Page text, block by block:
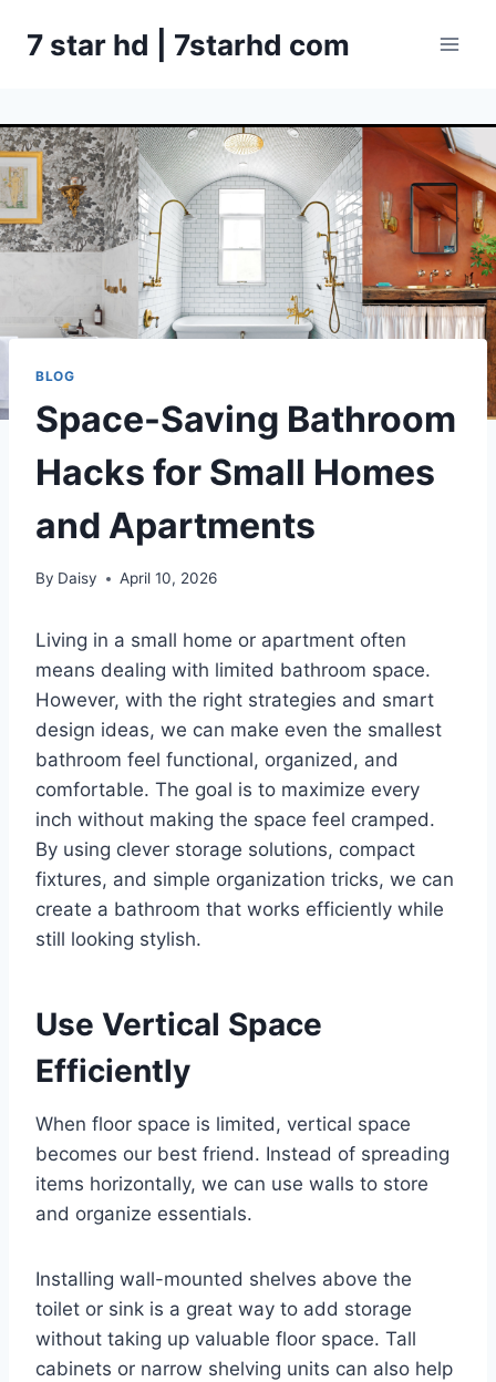
7 star hd | 7starhd com
BLOG
Space-Saving Bathroom
Hacks for Small Homes
and Apartments
By Daisy April 10, 2026
Living in a small home or apartment often
means dealing with limited bathroom space.
However, with the right strategies and smart
design ideas, we can make even the smallest
bathroom feel functional, organized, and
comfortable. The goal is to maximize every
inch without making the space feel cramped.
By using clever storage solutions, compact
fixtures, and simple organization tricks, we can
create a bathroom that works efficiently while
still looking stylish.
Use Vertical Space
Efficiently
When floor space is limited, vertical space
becomes our best friend. Instead of spreading
items horizontally, we can use walls to store
and organize essentials.
Installing wall-mounted shelves above the
toilet or sink is a great way to add storage
without taking up valuable floor space. Tall
cabinets or narrow shelving units can also help